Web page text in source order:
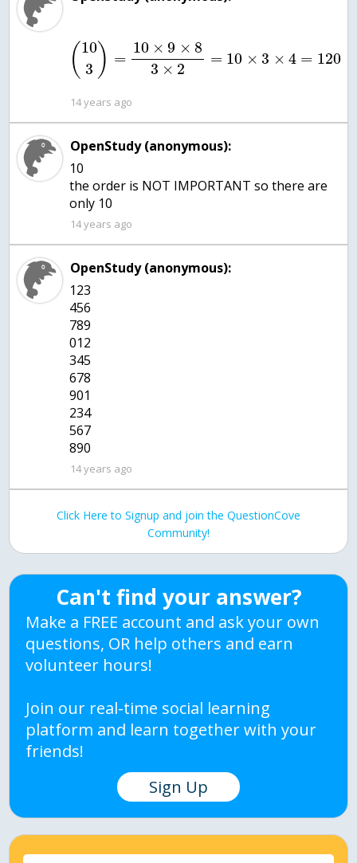
( 10
3 ) =
10 × 9 × 8
3 × 2
= 10 × 3 × 4 = 120
14 years ago
OpenStudy (anonymous):
10
the order is NOT IMPORTANT so there are
only 10
14 years ago
OpenStudy (anonymous):
123
456
789
012
345
678
901
234
567
890
14 years ago
Click Here to Signup and join the QuestionCove
Community!
Can't find your answer?
Make a FREE account and ask your own
questions, OR help others and earn
volunteer hours!
Join our real-time social learning
platform and learn together with your
friends!
Sign Up